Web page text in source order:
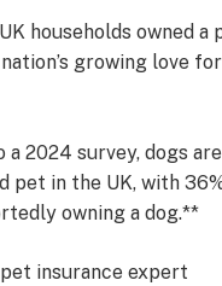
households owned a
growing love
a 2024 survey, dogs
pet in the UK, with
owning a dog.**
insurance expert